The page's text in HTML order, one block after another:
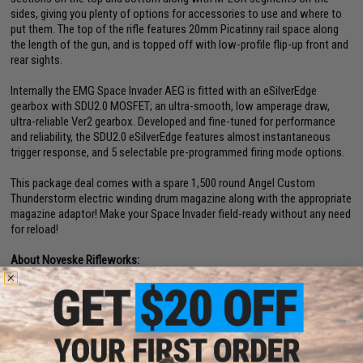
sides, giving you plenty of options for accessories to use and where to
put them. The top of the rifle features 20mm Picatinny rail space along
the length of the gun, and is topped off with low-profile flip-up front and
rear sights.
Internally the EMG Space Invader AEG is fitted with an eSilverEdge
gearbox with SDU2.0 MOSFET; an ultra-smooth, low amperage draw,
ultra-reliable Ver2 gearbox. Developed and fine-tuned for performance
and reliability, the SDU2.0 eSilverEdge features almost instantaneous
trigger response, and 5 selectable pre-programmed firing mode options.
This package deal comes with a spare 1,500 round Angel Custom
Thunderstorm electric winding drum magazine along with the appropriate
magazine adaptor! Make your Space Invader field-ready without any need
for reload!
About Noveske Rifleworks:
Noveske in the firearms world is a name synonymous with quality and
precision. Everything from their complete rifles to the rifle parts and
accessories, each piece is manufactured to exact specifications and
thoroughly inspected to ensure the highest quality product is being
offered. Every design follows the concept of making improvements
where necessary, but keeping the design un-complicated and simple,